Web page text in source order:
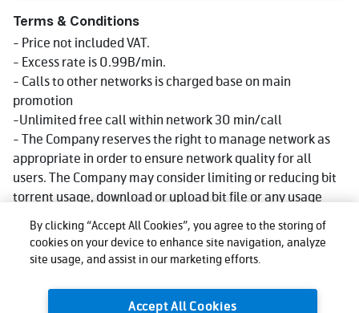
Terms & Conditions
- Price not included VAT.
- Excess rate is 0.99B/min.
- Calls to other networks is charged base on main
promotion
-Unlimited free call within network 30 min/call
- The Company reserves the right to manage network as
appropriate in order to ensure network quality for all
users. The Company may consider limiting or reducing bit
torrent usage, download or upload bit file or any usage
that consumes big data volume that could impact network
quality for other users, affect use, or cause injustice or
damage to other users or the company's network or
package depending on usage, area and device.
By clicking “Accept All Cookies”, you agree to the storing of
cookies on your device to enhance site navigation, analyze
site usage, and assist in our marketing efforts.
Accept All Cookies